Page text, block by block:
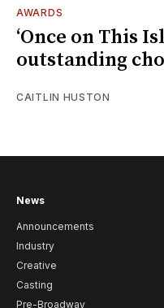
AWARDS
‘Once on This
outstanding
CAITLIN HUSTON
News
Announcements
Industry
Creative
Casting
Pre-Broadway